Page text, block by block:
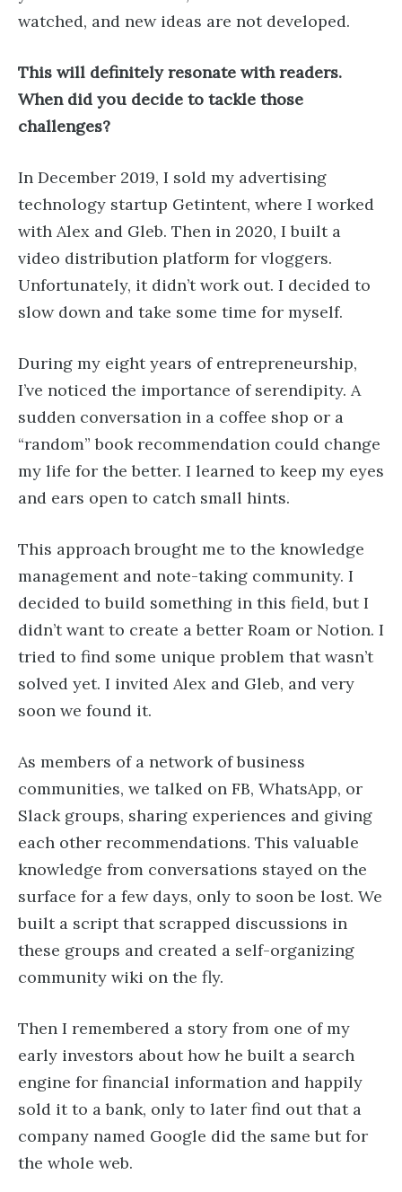
watched, and new ideas are not developed.
This will definitely resonate with readers.
When did you decide to tackle those
challenges?
In December 2019, I sold my advertising
technology startup Getintent, where I worked
with Alex and Gleb. Then in 2020, I built a
video distribution platform for vloggers.
Unfortunately, it didn’t work out. I decided to
slow down and take some time for myself.
During my eight years of entrepreneurship,
I’ve noticed the importance of serendipity. A
sudden conversation in a coffee shop or a
“random” book recommendation could change
my life for the better. I learned to keep my eyes
and ears open to catch small hints.
This approach brought me to the knowledge
management and note-taking community. I
decided to build something in this field, but I
didn’t want to create a better Roam or Notion. I
tried to find some unique problem that wasn’t
solved yet. I invited Alex and Gleb, and very
soon we found it.
As members of a network of business
communities, we talked on FB, WhatsApp, or
Slack groups, sharing experiences and giving
each other recommendations. This valuable
knowledge from conversations stayed on the
surface for a few days, only to soon be lost. We
built a script that scrapped discussions in
these groups and created a self-organizing
community wiki on the fly.
Then I remembered a story from one of my
early investors about how he built a search
engine for financial information and happily
sold it to a bank, only to later find out that a
company named Google did the same but for
the whole web.